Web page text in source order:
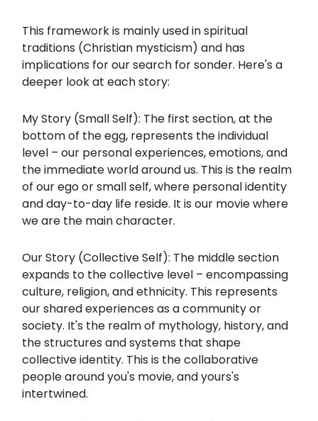
This framework is mainly used in spiritual
traditions (Christian mysticism) and has
implications for our search for sonder. Here's a
deeper look at each story:
My Story (Small Self): The first section, at the
bottom of the egg, represents the individual
level – our personal experiences, emotions, and
the immediate world around us. This is the realm
of our ego or small self, where personal identity
and day-to-day life reside. It is our movie where
we are the main character.
Our Story (Collective Self): The middle section
expands to the collective level – encompassing
culture, religion, and ethnicity. This represents
our shared experiences as a community or
society. It's the realm of mythology, history, and
the structures and systems that shape
collective identity. This is the collaborative
people around you's movie, and yours's
intertwined.